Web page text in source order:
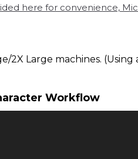
here for convenience,
2X Large machines.
Workflow